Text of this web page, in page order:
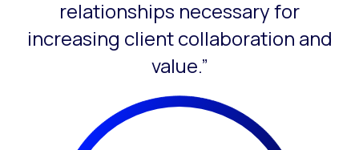
relationships necessary for
increasing client collaboration and
value.”